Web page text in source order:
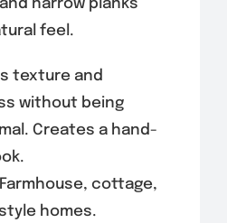
narrow planks
feel.
texture and
without being
Creates a hand-
cottage,
homes.